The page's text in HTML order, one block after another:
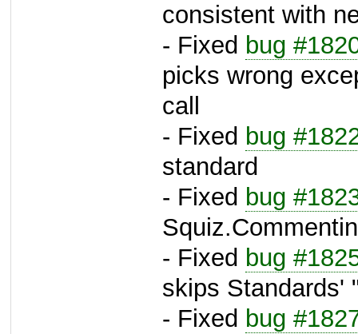
consistent with
- Fixed bug
picks wrong
call
- Fixed bug
standard
- Fixed bug
- Fixed bug
skips Standards'
- Fixed bug